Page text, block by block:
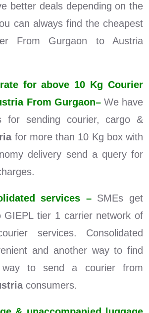
better deals depending on the
can always find the cheapest
From Gurgaon to Austria
for above 10 Kg Courier
From Gurgaon– We have
for sending courier, cargo &
for more than 10 Kg box with
delivery send a query for
services –SMEs get
GIEPL tier 1 carrier network of
services. Consolidated
and another way to find
way to send a courier from
consumers.